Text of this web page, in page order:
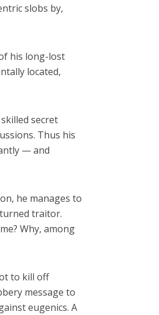
slobs by,
his long-lost
located,
secret
Thus his
— and
he manages to
traitor.
Why, among
to kill off
message to
eugenics. A